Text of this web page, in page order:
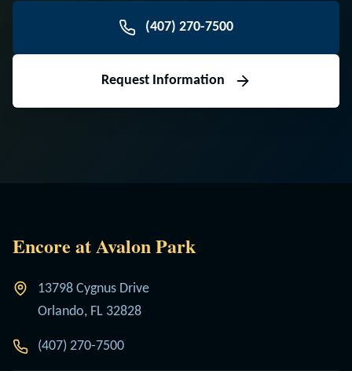
(407) 270-7500
Request Information
Encore at Avalon Park
13798 Cygnus Drive
Orlando, FL 32828
(407) 270-7500